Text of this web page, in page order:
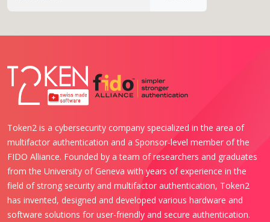
Token2 is a cybersecurity company specialized in the area of
multifactor authentication and a Sponsor-level member of the
FIDO Alliance. Founded by a team of researchers and graduates
from the University of Geneva with years of experience in the
field of strong security and multifactor authentication, Token2
has invented, designed and developed various hardware and
software solutions for user-friendly and secure authentication.